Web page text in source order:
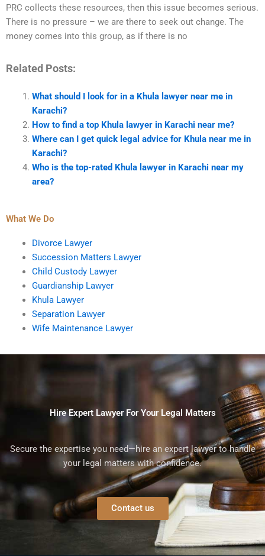
PRC collects these resources, then this issue becomes serious.
There is no pressure – we are there to seek out change. The
money comes into this group, as if there is no
Related Posts:
What should I look for in a Khula lawyer near me in
Karachi?
How to find a top Khula lawyer in Karachi near me?
Where can I get quick legal advice for Khula near me in
Karachi?
Who is the top-rated Khula lawyer in Karachi near my
area?
What We Do
Divorce Lawyer
Succession Matters Lawyer
Child Custody Lawyer
Guardianship Lawyer
Khula Lawyer
Separation Lawyer
Wife Maintenance Lawyer
Hire Expert Lawyer For Your Legal Matters
Secure the expertise you need—hire an expert lawyer to handle
your legal matters with confidence.
Contact us